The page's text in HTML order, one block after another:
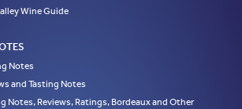
Wine Guide
Notes
and Tasting Notes
Notes, Reviews, Ratings, Bordeaux and Other